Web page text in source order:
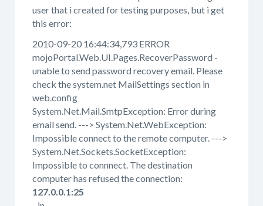
user that i created for testing purposes, but i get
this error:
2010-09-20 16:44:34,793 ERROR
mojoPortal.Web.UI.Pages.RecoverPassword -
unable to send password recovery email. Please
check the system.net MailSettings section in
web.config
System.Net.Mail.SmtpException: Error during
email send. ---> System.Net.WebException:
Impossible connect to the remote computer. --->
System.Net.Sockets.SocketException:
Impossible to connnect. The destination
computer has refused the connection:
127.0.0.1:25